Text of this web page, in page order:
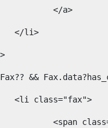
								</a>
							</li>
<#if Fax?? &&
							<li class="fax">
<span